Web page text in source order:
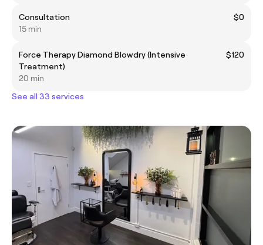
Consultation
$0
15 min
Force Therapy Diamond Blowdry (Intensive
Treatment)
$120
20 min
See all 33 services